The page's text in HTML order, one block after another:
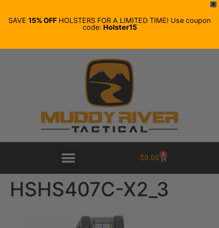
X
SAVE 15% OFF HOLSTERS FOR A LIMITED TIME! Use coupon
code: Holster15
$0.00 0
HSHS407C-X2_3